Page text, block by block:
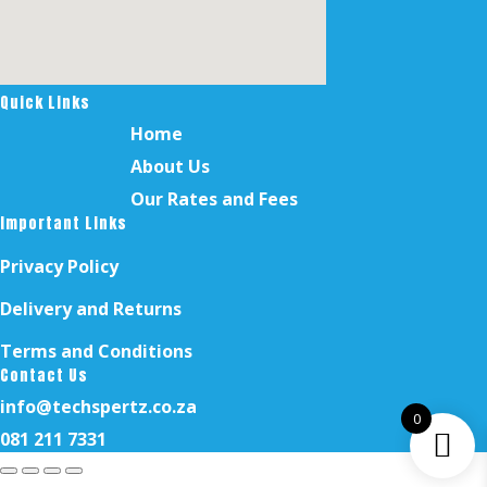
Quick Links
Home
About Us
Our Rates and Fees
Important Links
Privacy Policy
Delivery and Returns
Terms and Conditions
Contact Us
info@techspertz.co.za
081 211 7331
0